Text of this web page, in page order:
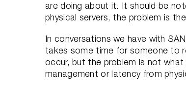
Regarding
are doing about it. It should be
physical servers, the problem is
In conversations we have with
takes some time for someone to
occur, but the problem is not
management or latency from